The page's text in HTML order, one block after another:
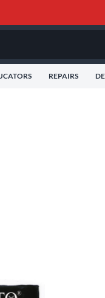
REPAIRS